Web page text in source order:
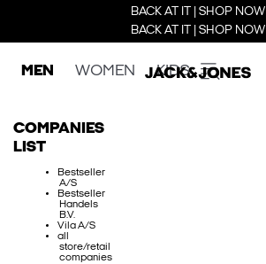
BACK AT IT | SHOP NOW
BACK AT IT | SHOP NOW
MEN WOMEN KIDS
COMPANIES
LIST
Bestseller
A/S
Bestseller
Handels
B.V.
Vila A/S
all
store/retail
companies